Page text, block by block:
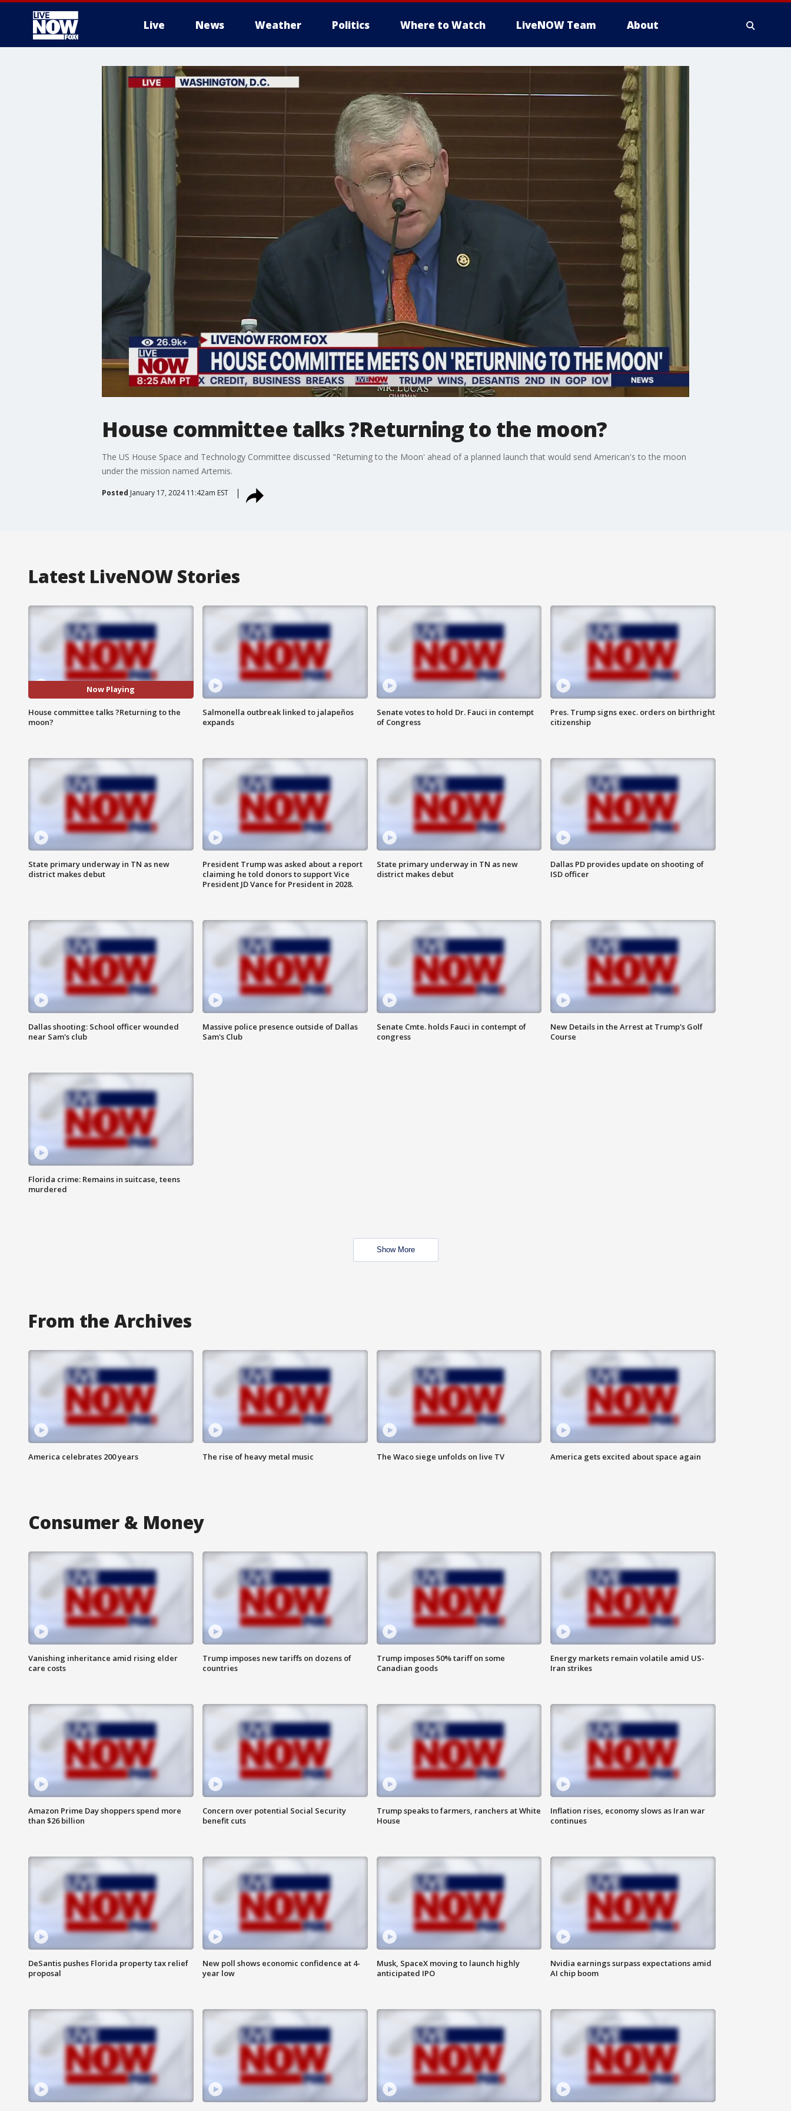
Live News Weather Politics Where to Watch LiveNOW Team About
House committee talks ?Returning to the moon?
The US House Space and Technology Committee discussed "Returning to the Moon' ahead of a planned launch that would send American's to the moon
under the mission named Artemis.
Posted January 17, 2024 11:42am EST
Latest LiveNOW Stories
Now Playing
House committee talks ?Returning to the
moon?
Salmonella outbreak linked to jalapeños
expands
Senate votes to hold Dr. Fauci in contempt
of Congress
Pres. Trump signs exec. orders on birthright
citizenship
State primary underway in TN as new
district makes debut
President Trump was asked about a report
claiming he told donors to support Vice
President JD Vance for President in 2028.
State primary underway in TN as new
district makes debut
Dallas PD provides update on shooting of
ISD officer
Dallas shooting: School officer wounded
near Sam's club
Massive police presence outside of Dallas
Sam's Club
Senate Cmte. holds Fauci in contempt of
congress
New Details in the Arrest at Trump's Golf
Course
Florida crime: Remains in suitcase, teens
murdered
Show More
From the Archives
America celebrates 200 years The rise of heavy metal music The Waco siege unfolds on live TV America gets excited about space again
Consumer & Money
Vanishing inheritance amid rising elder
care costs
Trump imposes new tariffs on dozens of
countries
Trump imposes 50% tariff on some
Canadian goods
Energy markets remain volatile amid US-
Iran strikes
Amazon Prime Day shoppers spend more
than $26 billion
Concern over potential Social Security
benefit cuts
Trump speaks to farmers, ranchers at White
House
Inflation rises, economy slows as Iran war
continues
DeSantis pushes Florida property tax relief
proposal
New poll shows economic confidence at 4-
year low
Musk, SpaceX moving to launch highly
anticipated IPO
Nvidia earnings surpass expectations amid
AI chip boom